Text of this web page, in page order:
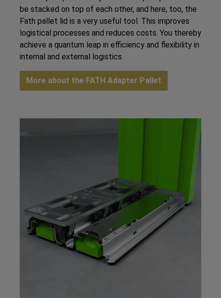
be stacked on top of each other, and here, too, the
Fath pallet lid is a very useful tool. This improves
logistical processes and reduces costs. You thereby
achieve a quantum leap in efficiency and flexibility in
internal and external logistics.
More about the FATH Adapter Pallet